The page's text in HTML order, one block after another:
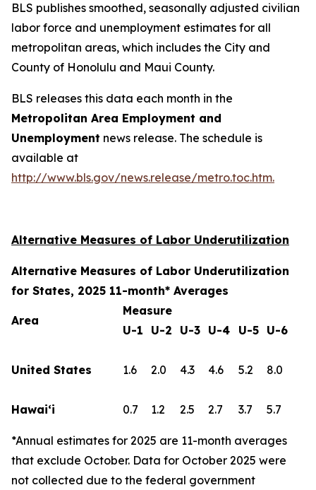
BLS publishes smoothed, seasonally adjusted civilian
labor force and unemployment estimates for all
metropolitan areas, which includes the City and
County of Honolulu and Maui County.
BLS releases this data each month in the
Metropolitan Area Employment and
Unemployment news release. The schedule is
available at
http://www.bls.gov/news.release/metro.toc.htm.
Alternative Measures of Labor Underutilization
Alternative Measures of Labor Underutilization
for States, 2025 11-month* Averages
Area
Measure
U-1
U-2 U-3 U-4 U-5 U-6
United States 1.6 2.0 4.3 4.6 5.2 8.0
Hawai‘i 0.7 1.2 2.5 2.7 3.7 5.7
*Annual estimates for 2025 are 11-month averages
that exclude October. Data for October 2025 were
not collected due to the federal government